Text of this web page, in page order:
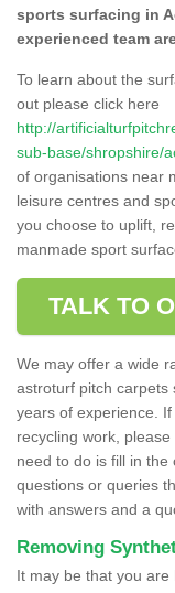
sports surfacing in
experienced team
To learn about the
out please click here
http://
sub-base/shropshire/
of organisations near
leisure centres and
you choose to uplift,
manmade sport
TALK TO
We may offer a wide
astroturf pitch carpets
years of experience.
recycling work,
need to do is fill in
questions or queries
with answers and a
Removing
It may be that you